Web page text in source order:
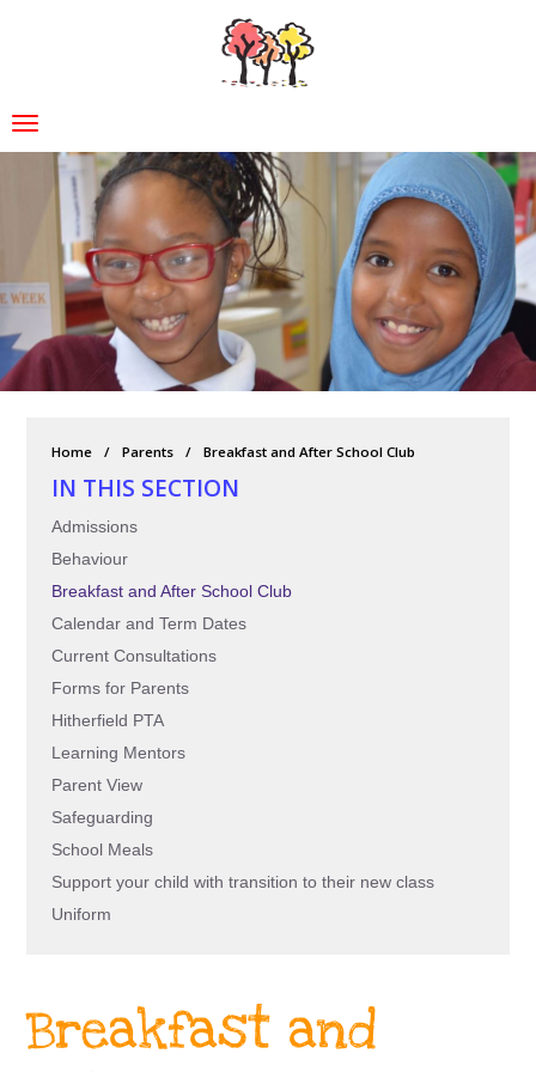
Home Parents Breakfast and After School Club
IN THIS SECTION
Admissions
Behaviour
Breakfast and After School Club
Calendar and Term Dates
Current Consultations
Forms for Parents
Hitherfield PTA
Learning Mentors
Parent View
Safeguarding
School Meals
Support your child with transition to their new class
Uniform
Breakfast and